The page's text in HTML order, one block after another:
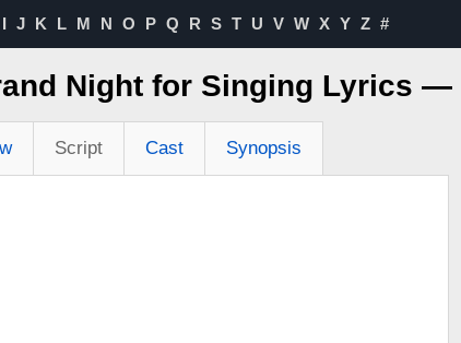
I J K L M N O P Q R S T U V W X Y Z #
Night for Singing Lyrics —
Script Cast Synopsis